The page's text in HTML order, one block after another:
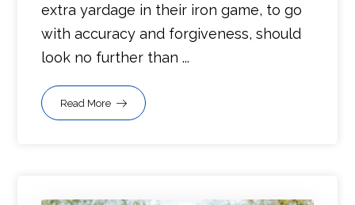
extra yardage in their iron game, to go
with accuracy and forgiveness, should
look no further than ...
Read More